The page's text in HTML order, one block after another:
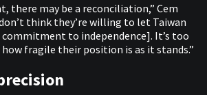
there may be a reconciliation,” Cem
think they’re willing to let Taiwan
to independence]. It’s too
fragile their position is as it stands.”